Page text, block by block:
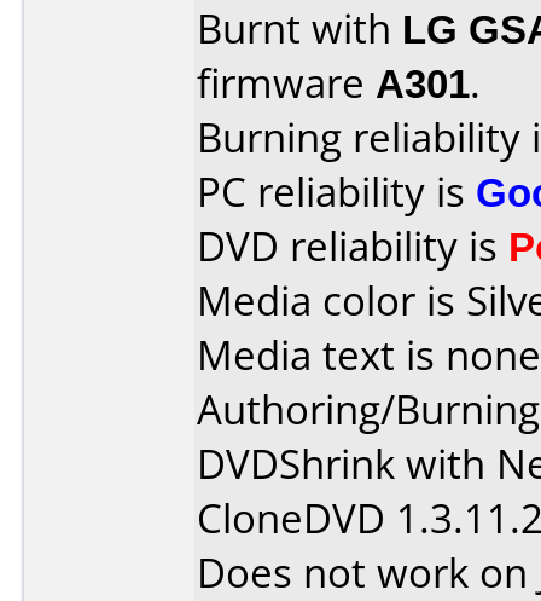
Burnt with LG
firmware A301.
Burning reliability
PC reliability is
DVD reliability is
Media color is
Media text is
Authoring/
DVDShrink with
CloneDVD
Does not work on